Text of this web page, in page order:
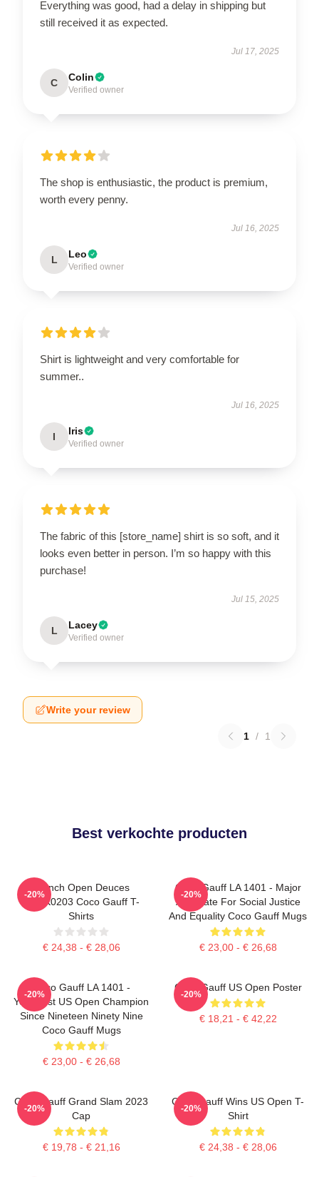
Everything was good, had a delay in shipping but
still received it as expected.
Jul 17, 2025
C Colin
Verified owner
The shop is enthusiastic, the product is premium,
worth every penny.
Jul 16, 2025
L Leo
Verified owner
Shirt is lightweight and very comfortable for
summer..
Jul 16, 2025
I Iris
Verified owner
The fabric of this [store_name] shirt is so soft, and it
looks even better in person. I’m so happy with this
purchase!
Jul 15, 2025
L Lacey
Verified owner
Write your review
1 / 1
Best verkochte producten
French Open Deuces
DTNK0203 Coco Gauff T-
Shirts
€ 24,38 - € 28,06
-20%
Coco Gauff LA 1401 - Major
Advocate For Social Justice
And Equality Coco Gauff Mugs
€ 23,00 - € 26,68
-20%
Coco Gauff LA 1401 -
Youngest US Open Champion
Since Nineteen Ninety Nine
Coco Gauff Mugs
€ 23,00 - € 26,68
-20%
Coco Gauff US Open Poster
€ 18,21 - € 42,22
-20%
Coco Gauff Grand Slam 2023
Cap
€ 19,78 - € 21,16
-20%
Coco Gauff Wins US Open T-
Shirt
€ 24,38 - € 28,06
-20%